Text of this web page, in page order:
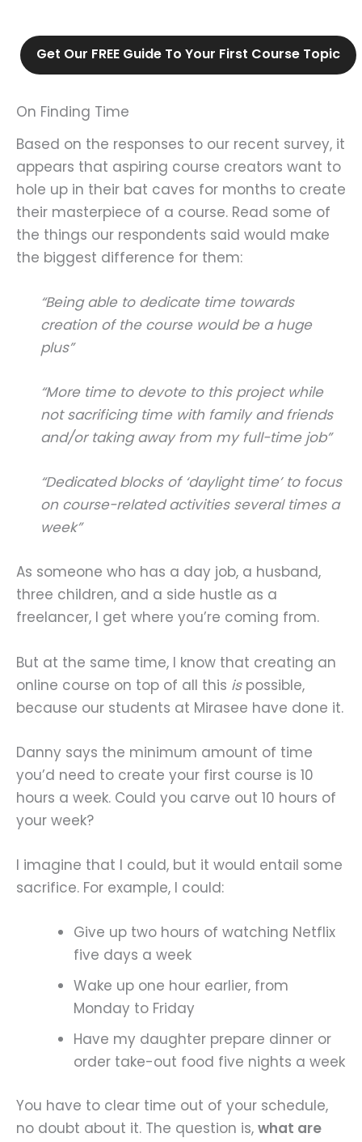
Get Our FREE Guide To Your First Course Topic
On Finding Time
Based on the responses to our recent survey, it
appears that aspiring course creators want to
hole up in their bat caves for months to create
their masterpiece of a course. Read some of
the things our respondents said would make
the biggest difference for them:
“Being able to dedicate time towards
creation of the course would be a huge
plus”
“More time to devote to this project while
not sacrificing time with family and friends
and/or taking away from my full-time job”
“Dedicated blocks of ‘daylight time’ to focus
on course-related activities several times a
week”
As someone who has a day job, a husband,
three children, and a side hustle as a
freelancer, I get where you’re coming from.
But at the same time, I know that creating an
online course on top of all this ispossible,
because our students at Mirasee have done it.
Danny says the minimum amount of time
you’d need to create your first course is 10
hours a week. Could you carve out 10 hours of
your week?
I imagine that I could, but it would entail some
sacrifice. For example, I could:
Give up two hours of watching Netflix
five days a week
Wake up one hour earlier, from
Monday to Friday
Have my daughter prepare dinner or
order take-out food five nights a week
You have to clear time out of your schedule,
no doubt about it. The question is, what are